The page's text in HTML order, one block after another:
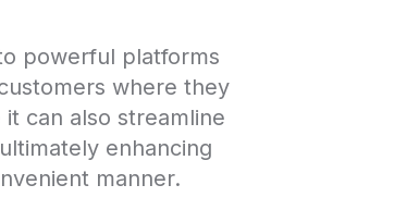
powerful platforms
where they
can also streamline
enhancing
manner.